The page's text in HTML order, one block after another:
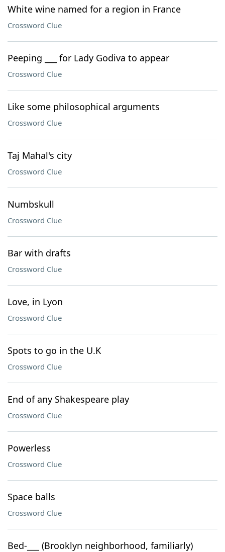
White wine named for a region in France
Crossword Clue
Peeping ___ for Lady Godiva to appear
Crossword Clue
Like some philosophical arguments
Crossword Clue
Taj Mahal's city
Crossword Clue
Numbskull
Crossword Clue
Bar with drafts
Crossword Clue
Love, in Lyon
Crossword Clue
Spots to go in the U.K
Crossword Clue
End of any Shakespeare play
Crossword Clue
Powerless
Crossword Clue
Space balls
Crossword Clue
Bed-___ (Brooklyn neighborhood, familiarly)